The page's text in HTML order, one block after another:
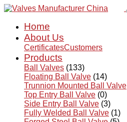
Home
About Us
CertificatesCustomers
Products
Ball Valves (133)
Floating Ball Valve (14)
Trunnion Mounted Ball Valve
Top Entry Ball Valve (0)
Side Entry Ball Valve (3)
Fully Welded Ball Valve (1)